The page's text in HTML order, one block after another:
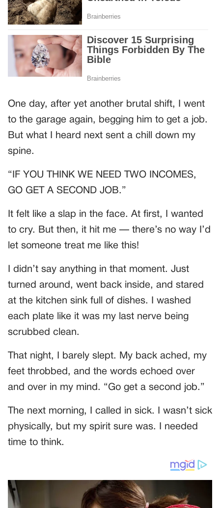
One day, after yet another brutal shift, I went
to the garage again, begging him to get a job.
But what I heard next sent a chill down my
spine.
“IF YOU THINK WE NEED TWO INCOMES,
GO GET A SECOND JOB.”
It felt like a slap in the face. At first, I wanted
to cry. But then, it hit me — there’s no way I’d
let someone treat me like this!
I didn’t say anything in that moment. Just
turned around, went back inside, and stared
at the kitchen sink full of dishes. I washed
each plate like it was my last nerve being
scrubbed clean.
That night, I barely slept. My back ached, my
feet throbbed, and the words echoed over
and over in my mind. “Go get a second job.”
The next morning, I called in sick. I wasn’t sick
physically, but my spirit sure was. I needed
time to think.